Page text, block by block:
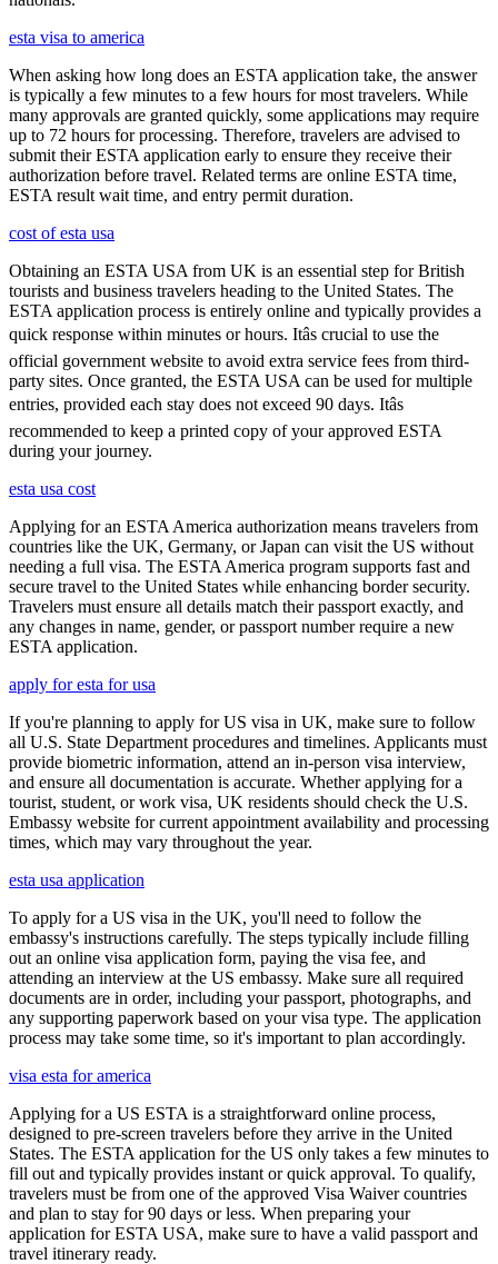
esta visa to america
When asking how long does an ESTA application take, the answer
is typically a few minutes to a few hours for most travelers. While
many approvals are granted quickly, some applications may require
up to 72 hours for processing. Therefore, travelers are advised to
submit their ESTA application early to ensure they receive their
authorization before travel. Related terms are online ESTA time,
ESTA result wait time, and entry permit duration.
cost of esta usa
Obtaining an ESTA USA from UK is an essential step for British
tourists and business travelers heading to the United States. The
ESTA application process is entirely online and typically provides a
quick response within minutes or hours. Itâs crucial to use the
official government website to avoid extra service fees from third-
party sites. Once granted, the ESTA USA can be used for multiple
entries, provided each stay does not exceed 90 days. Itâs
recommended to keep a printed copy of your approved ESTA
during your journey.
esta usa cost
Applying for an ESTA America authorization means travelers from
countries like the UK, Germany, or Japan can visit the US without
needing a full visa. The ESTA America program supports fast and
secure travel to the United States while enhancing border security.
Travelers must ensure all details match their passport exactly, and
any changes in name, gender, or passport number require a new
ESTA application.
apply for esta for usa
If you're planning to apply for US visa in UK, make sure to follow
all U.S. State Department procedures and timelines. Applicants must
provide biometric information, attend an in-person visa interview,
and ensure all documentation is accurate. Whether applying for a
tourist, student, or work visa, UK residents should check the U.S.
Embassy website for current appointment availability and processing
times, which may vary throughout the year.
esta usa application
To apply for a US visa in the UK, you'll need to follow the
embassy's instructions carefully. The steps typically include filling
out an online visa application form, paying the visa fee, and
attending an interview at the US embassy. Make sure all required
documents are in order, including your passport, photographs, and
any supporting paperwork based on your visa type. The application
process may take some time, so it's important to plan accordingly.
visa esta for america
Applying for a US ESTA is a straightforward online process,
designed to pre-screen travelers before they arrive in the United
States. The ESTA application for the US only takes a few minutes to
fill out and typically provides instant or quick approval. To qualify,
travelers must be from one of the approved Visa Waiver countries
and plan to stay for 90 days or less. When preparing your
application for ESTA USA, make sure to have a valid passport and
travel itinerary ready.